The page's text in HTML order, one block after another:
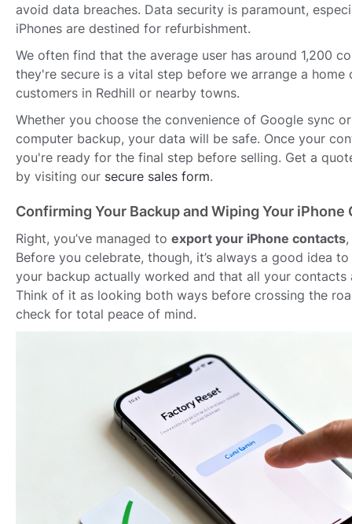
avoid data breaches. Data security is paramount,
iPhones are destined for refurbishment.
We often find that the average user has around 1,200
they're secure is a vital step before we arrange a
customers in Redhill or nearby towns.
Whether you choose the convenience of Google sync
computer backup, your data will be safe. Once your
you're ready for the final step before selling. Get a
by visiting our secure sales form.
Confirming Your Backup and Wiping Your iPhone
Right, you’ve managed to export your iPhone contacts
Before you celebrate, though, it’s always a good idea
your backup actually worked and that all your contacts
Think of it as looking both ways before crossing the
check for total peace of mind.